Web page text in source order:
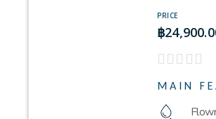
PRICE
฿
MAIN